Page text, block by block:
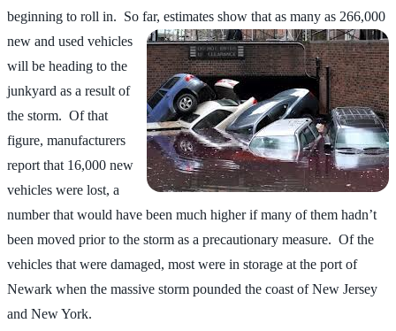
beginning to roll in. So far, estimates show that as many as 266,000
new and used vehicles
will be heading to the
junkyard as a result of
the storm. Of that
figure, manufacturers
report that 16,000 new
vehicles were lost, a
number that would have been much higher if many of them hadn’t
been moved prior to the storm as a precautionary measure. Of the
vehicles that were damaged, most were in storage at the port of
Newark when the massive storm pounded the coast of New Jersey
and New York.